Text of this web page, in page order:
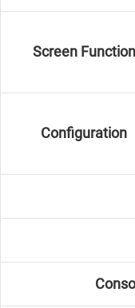
Screen Function
Configuration